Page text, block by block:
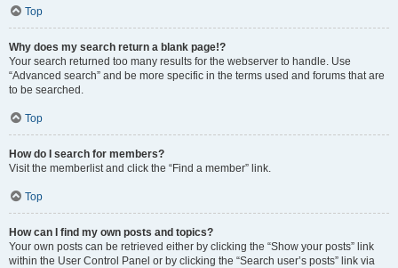
Top
Why does my search return a blank page!?
Your search returned too many results for the webserver to handle. Use
“Advanced search” and be more specific in the terms used and forums that are
to be searched.
Top
How do I search for members?
Visit the memberlist and click the “Find a member” link.
Top
How can I find my own posts and topics?
Your own posts can be retrieved either by clicking the “Show your posts” link
within the User Control Panel or by clicking the “Search user’s posts” link via